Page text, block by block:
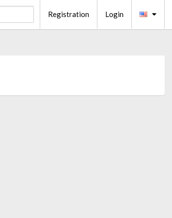
Registration Login